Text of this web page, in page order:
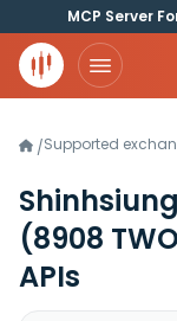
MCP Server
/Supported
(8908
APIs